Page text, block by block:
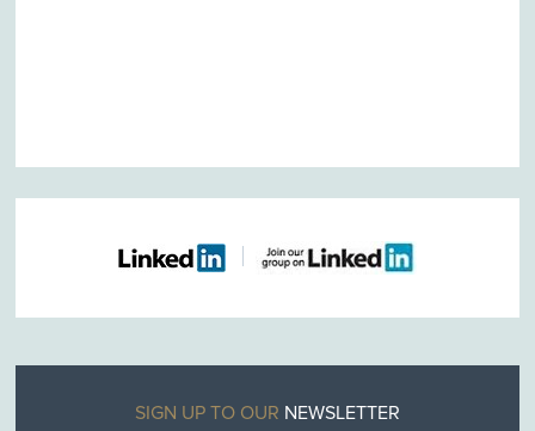
SIGN UP TO OUR NEWSLETTER